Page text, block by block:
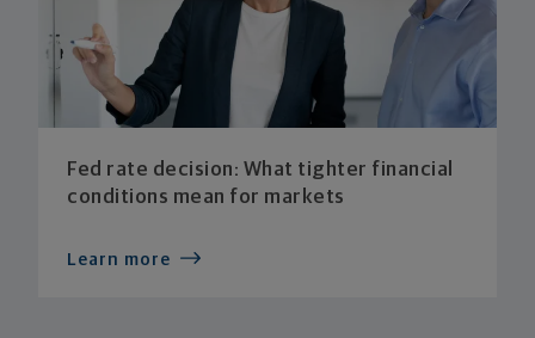
Fed rate decision: What tighter financial
conditions mean for markets
Learn more